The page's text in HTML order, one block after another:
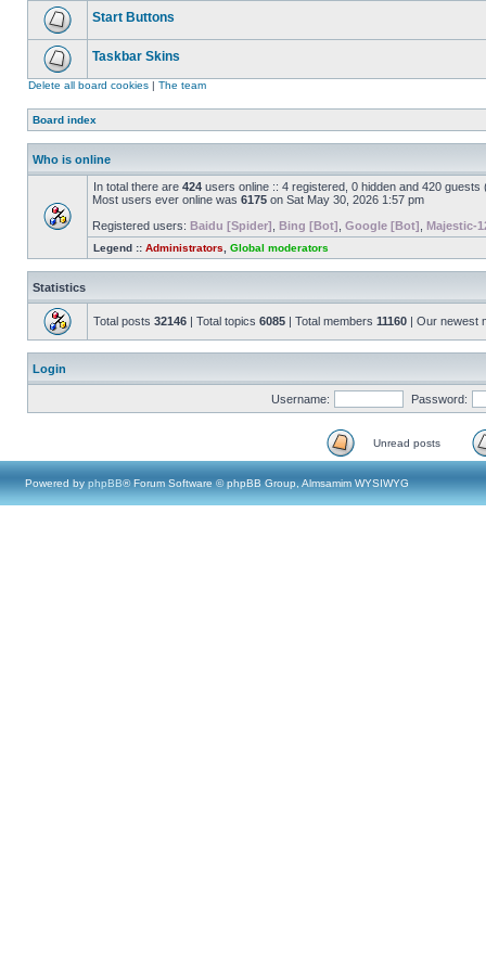
Start Buttons
Taskbar Skins
Delete all board cookies | The team
Board index
Who is online
In total there are 424 users online :: 4 registered, 0 hidden and 420
Most users ever online was 6175 on Sat May 30, 2026 1:57 pm
Registered users: Baidu [Spider] Bing [Bot] Google [Bot] Majestic-
Legend :: Administrators Global moderators
Statistics
Total posts 32146 | Total topics 6085 | Total members 11160 | Our newest
Login
Username: Password:
Unread posts
Powered by phpBB® Forum Software © phpBB Group, Almsamim WYSIWYG